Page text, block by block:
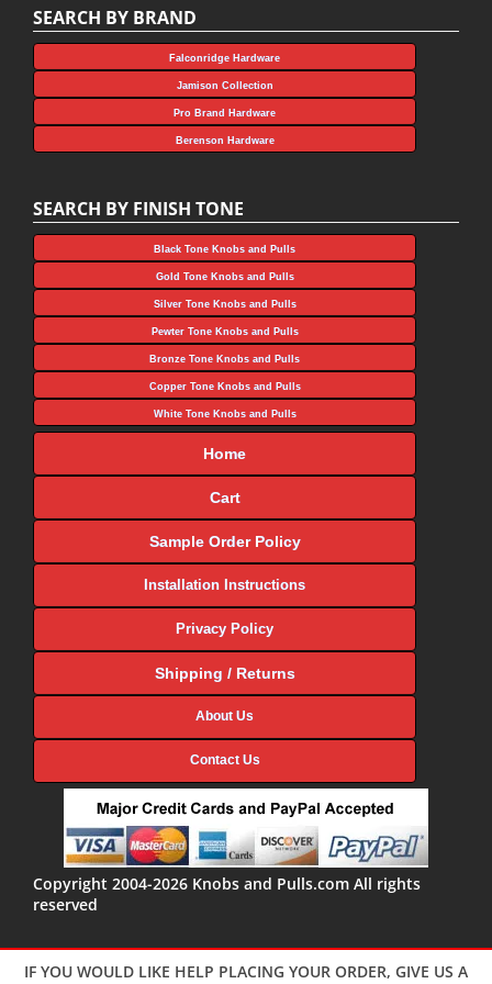
SEARCH BY BRAND
Falconridge Hardware
Jamison Collection
Pro Brand Hardware
Berenson Hardware
SEARCH BY FINISH TONE
Black Tone Knobs and Pulls
Gold Tone Knobs and Pulls
Silver Tone Knobs and Pulls
Pewter Tone Knobs and Pulls
Bronze Tone Knobs and Pulls
Copper Tone Knobs and Pulls
White Tone Knobs and Pulls
Home
Cart
Sample Order Policy
Installation Instructions
Privacy Policy
Shipping / Returns
About Us
Contact Us
Copyright 2004-2026 Knobs and Pulls.com All rights
reserved
IF YOU WOULD LIKE HELP PLACING YOUR ORDER, GIVE US A